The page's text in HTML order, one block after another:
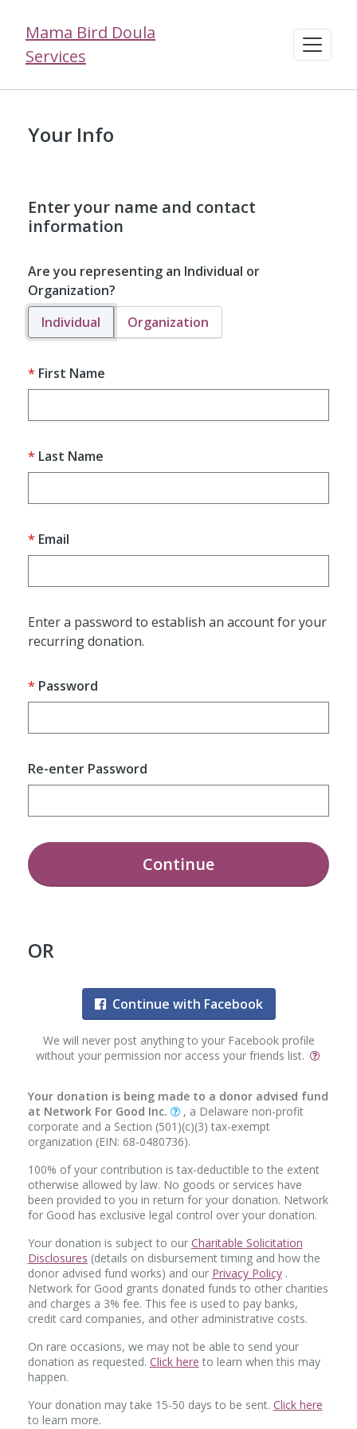
Mama Bird Doula
Services
Your Info
Enter your name and contact
information
Are you representing an Individual or
Organization?
Individual
Organization
First Name
Last Name
Email
Enter a password to establish an account for your
recurring donation.
Password
Re-enter Password
Continue
OR
Continue with Facebook
We will never post anything to your Facebook profile
without your permission nor access your friends list.
Your donation is being made to a donor advised fund
at Network For Good Inc.
, a Delaware non-profit
corporate and a Section (501)(c)(3) tax-exempt
organization (EIN: 68-0480736).
100% of your contribution is tax-deductible to the extent
otherwise allowed by law. No goods or services have
been provided to you in return for your donation. Network
for Good has exclusive legal control over your donation.
Your donation is subject to our Charitable Solicitation
Disclosures (details on disbursement timing and how the
donor advised fund works) and our Privacy Policy.
Network for Good grants donated funds to other charities
and charges a 3% fee. This fee is used to pay banks,
credit card companies, and other administrative costs.
On rare occasions, we may not be able to send your
donation as requested. Click here to learn when this may
happen.
Your donation may take 15-50 days to be sent. Click here
to learn more.